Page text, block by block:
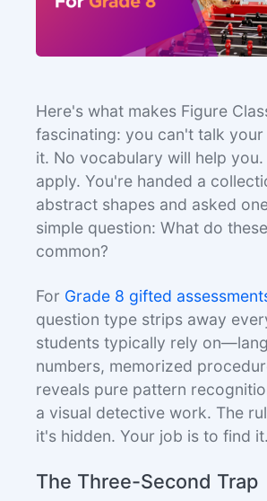
Here's what makes Figure
fascinating: you can't talk
it. No vocabulary will help
apply. You're handed a
abstract shapes and asked
simple question: What do
common?
For Grade 8 gifted
question type strips away
students typically rely
numbers, memorized
reveals pure pattern
a visual detective work. The
it's hidden. Your job is to find it.
The Three-Second Trap